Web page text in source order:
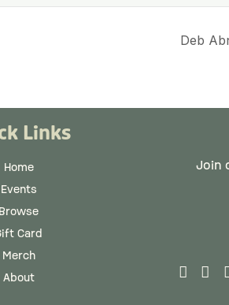
Deb
Links
Home
Events
Browse
Card
Merch
About
Join